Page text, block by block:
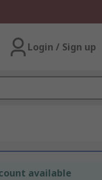
Login / Sign up
available